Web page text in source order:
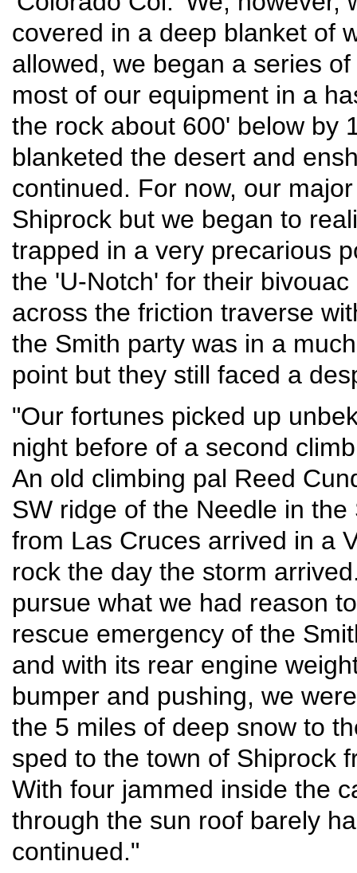
covered in a deep blanket of
allowed, we began a series
most of our equipment in a
the rock about 600' below by
blanketed the desert and
continued. For now, our
Shiprock but we began to
trapped in a very precarious
the 'U-Notch' for their
across the friction traverse
the Smith party was in a
point but they still faced a
"Our fortunes picked up
night before of a second
An old climbing pal Reed
SW ridge of the Needle in
from Las Cruces arrived in a
rock the day the storm
pursue what we had reason
rescue emergency of the
and with its rear engine
bumper and pushing, we
the 5 miles of deep snow to
sped to the town of Shiprock
With four jammed inside the
through the sun roof barely
continued."